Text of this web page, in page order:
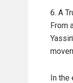
6. A
From
In the